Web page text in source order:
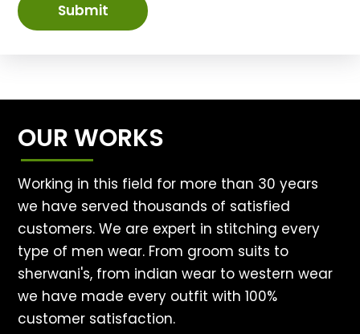
Submit
OUR WORKS
Working in this field for more than 30 years
we have served thousands of satisfied
customers. We are expert in stitching every
type of men wear. From groom suits to
sherwani's, from indian wear to western wear
we have made every outfit with 100%
customer satisfaction.